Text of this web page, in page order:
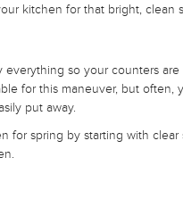
kitchen for that bright, clean
so your counters
for this maneuver, but
put away.
for spring by starting with